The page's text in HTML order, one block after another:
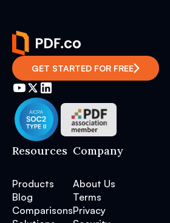
GET STARTED FOR FREE
Resources
Products
Blog
Comparisons
Company
About Us
Terms
Privacy